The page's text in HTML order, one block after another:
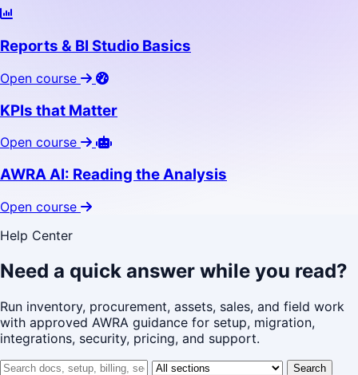
Reports & BI Studio Basics
Open course
KPIs that Matter
Open course
AWRA AI: Reading the Analysis
Open course
Help Center
Need a quick answer while you read?
Run inventory, procurement, assets, sales, and field work
with approved AWRA guidance for setup, migration,
integrations, security, pricing, and support.
Search help center
Help center section Search